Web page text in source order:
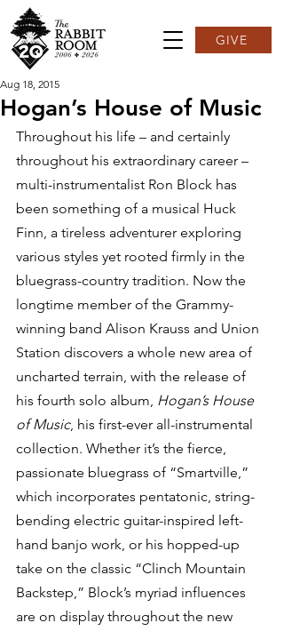
GIVE
Hogan’s House of Music
Aug 18, 2015
Throughout his life – and certainly
throughout his extraordinary career –
multi-instrumentalist Ron Block has
been something of a musical Huck
Finn, a tireless adventurer exploring
various styles yet rooted firmly in the
bluegrass-country tradition. Now the
longtime member of the Grammy-
winning band Alison Krauss and Union
Station discovers a whole new area of
uncharted terrain, with the release of
his fourth solo album, Hogan’s House
of Music, his first-ever all-instrumental
collection. Whether it’s the fierce,
passionate bluegrass of “Smartville,”
which incorporates pentatonic, string-
bending electric guitar-inspired left-
hand banjo work, or his hopped-up
take on the classic “Clinch Mountain
Backstep,” Block’s myriad influences
are on display throughout the new